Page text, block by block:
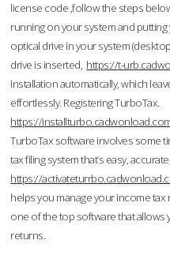
license code ,follow the steps
running on your system and
optical drive in your system
drive is inserted, https://t-
installation automatically, which
effortlessly. Registering TurboTax.
https://
TurboTax software involves some
tax filing system that’s easy,
https://
helps you manage your income tax
one of the top software that
returns.